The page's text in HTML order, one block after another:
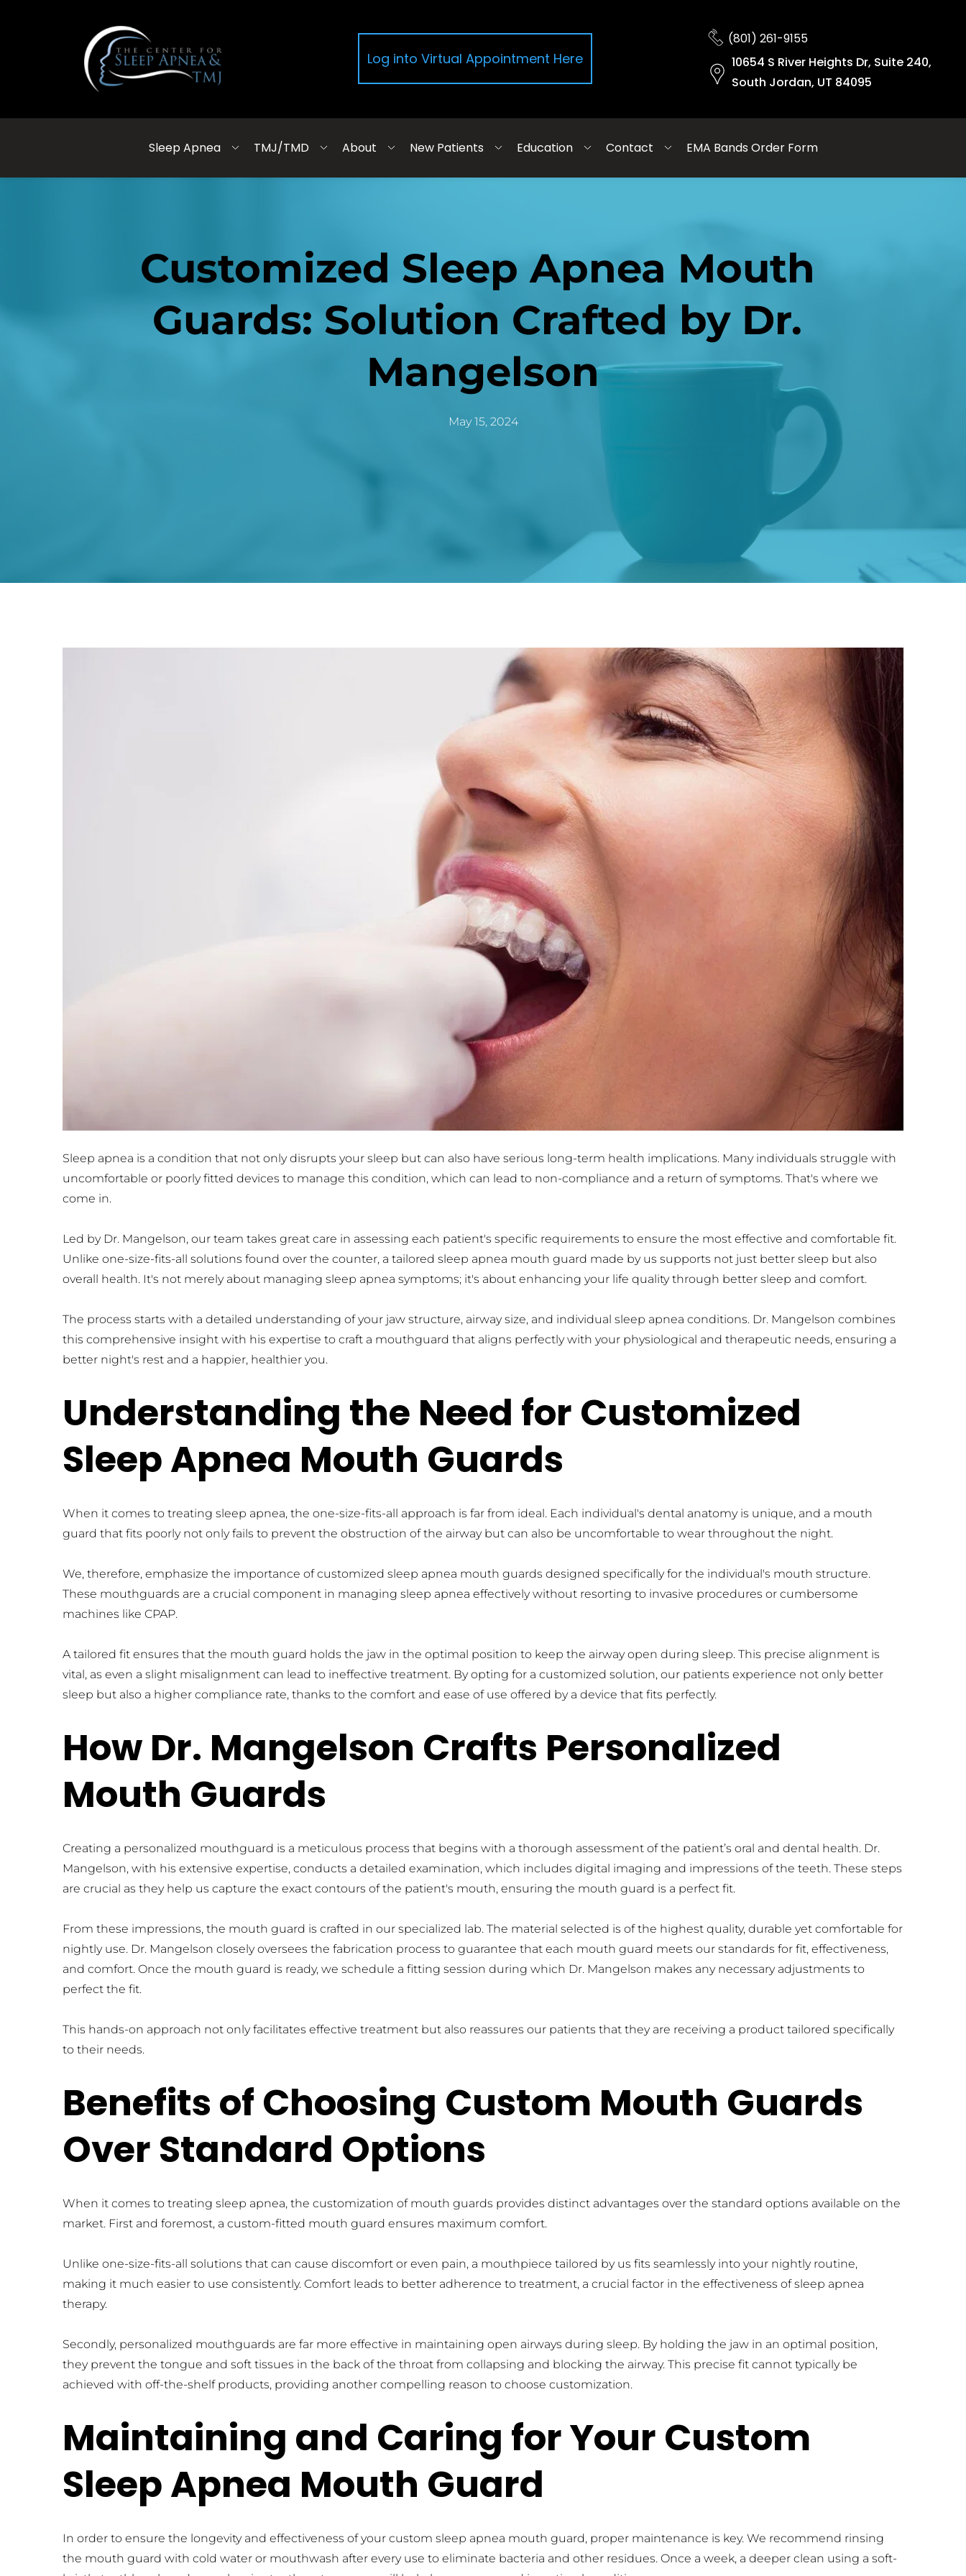
Log into Virtual Appointment Here
(801) 261-9155
10654 S River Heights Dr, Suite 240,
South Jordan, UT 84095
Sleep Apnea TMJ/TMD About New Patients Education Contact EMA Bands Order Form
Customized Sleep Apnea Mouth
Guards: Solution Crafted by Dr.
Mangelson
May 15, 2024
Sleep apnea is a condition that not only disrupts your sleep but can also have serious long-term health implications. Many individuals struggle with
uncomfortable or poorly fitted devices to manage this condition, which can lead to non-compliance and a return of symptoms. That's where we
come in.
Led by Dr. Mangelson, our team takes great care in assessing each patient's specific requirements to ensure the most effective and comfortable fit.
Unlike one-size-fits-all solutions found over the counter, a tailored sleep apnea mouth guard made by us supports not just better sleep but also
overall health. It's not merely about managing sleep apnea symptoms; it's about enhancing your life quality through better sleep and comfort.
The process starts with a detailed understanding of your jaw structure, airway size, and individual sleep apnea conditions. Dr. Mangelson combines
this comprehensive insight with his expertise to craft a mouthguard that aligns perfectly with your physiological and therapeutic needs, ensuring a
better night's rest and a happier, healthier you.
Understanding the Need for Customized
Sleep Apnea Mouth Guards
When it comes to treating sleep apnea, the one-size-fits-all approach is far from ideal. Each individual's dental anatomy is unique, and a mouth
guard that fits poorly not only fails to prevent the obstruction of the airway but can also be uncomfortable to wear throughout the night.
We, therefore, emphasize the importance of customized sleep apnea mouth guards designed specifically for the individual's mouth structure.
These mouthguards are a crucial component in managing sleep apnea effectively without resorting to invasive procedures or cumbersome
machines like CPAP.
A tailored fit ensures that the mouth guard holds the jaw in the optimal position to keep the airway open during sleep. This precise alignment is
vital, as even a slight misalignment can lead to ineffective treatment. By opting for a customized solution, our patients experience not only better
sleep but also a higher compliance rate, thanks to the comfort and ease of use offered by a device that fits perfectly.
How Dr. Mangelson Crafts Personalized
Mouth Guards
Creating a personalized mouthguard is a meticulous process that begins with a thorough assessment of the patient’s oral and dental health. Dr.
Mangelson, with his extensive expertise, conducts a detailed examination, which includes digital imaging and impressions of the teeth. These steps
are crucial as they help us capture the exact contours of the patient's mouth, ensuring the mouth guard is a perfect fit.
From these impressions, the mouth guard is crafted in our specialized lab. The material selected is of the highest quality, durable yet comfortable for
nightly use. Dr. Mangelson closely oversees the fabrication process to guarantee that each mouth guard meets our standards for fit, effectiveness,
and comfort. Once the mouth guard is ready, we schedule a fitting session during which Dr. Mangelson makes any necessary adjustments to
perfect the fit.
This hands-on approach not only facilitates effective treatment but also reassures our patients that they are receiving a product tailored specifically
to their needs.
Benefits of Choosing Custom Mouth Guards
Over Standard Options
When it comes to treating sleep apnea, the customization of mouth guards provides distinct advantages over the standard options available on the
market. First and foremost, a custom-fitted mouth guard ensures maximum comfort.
Unlike one-size-fits-all solutions that can cause discomfort or even pain, a mouthpiece tailored by us fits seamlessly into your nightly routine,
making it much easier to use consistently. Comfort leads to better adherence to treatment, a crucial factor in the effectiveness of sleep apnea
therapy.
Secondly, personalized mouthguards are far more effective in maintaining open airways during sleep. By holding the jaw in an optimal position,
they prevent the tongue and soft tissues in the back of the throat from collapsing and blocking the airway. This precise fit cannot typically be
achieved with off-the-shelf products, providing another compelling reason to choose customization.
Maintaining and Caring for Your Custom
Sleep Apnea Mouth Guard
In order to ensure the longevity and effectiveness of your custom sleep apnea mouth guard, proper maintenance is key. We recommend rinsing
the mouth guard with cold water or mouthwash after every use to eliminate bacteria and other residues. Once a week, a deeper clean using a soft-